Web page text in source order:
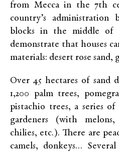
from Mecca in the 7th
country’s administration
blocks in the middle of
demonstrate that houses
materials: desert rose sand,
Over 45 hectares of sand
1,200 palm trees,
pistachio trees, a series
gardeners (with melons,
chilies, etc.). There are
camels, donkeys…